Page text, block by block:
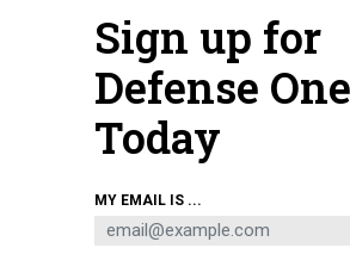
Sign up for
Defense One
Today
MY EMAIL IS ...